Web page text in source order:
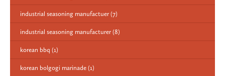
industrial seasoning manufactuer (7)
industrial seasoning manufacturer (8)
korean bbq (1)
korean bolgogi marinade (1)